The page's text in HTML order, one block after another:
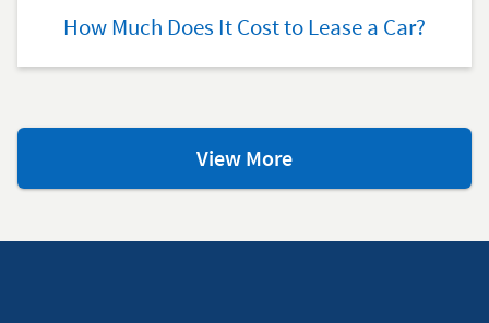
How Much Does It Cost to Lease a Car?
View MoreLoan
Resources
Articles